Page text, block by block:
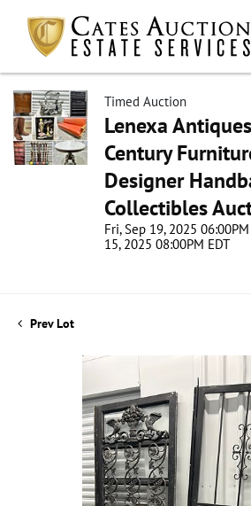
Timed Auction
Lenexa
Century
Designer
Collectibles
Fri, Sep 19, 2025 06:00PM
15, 2025 08:00PM EDT
Prev Lot